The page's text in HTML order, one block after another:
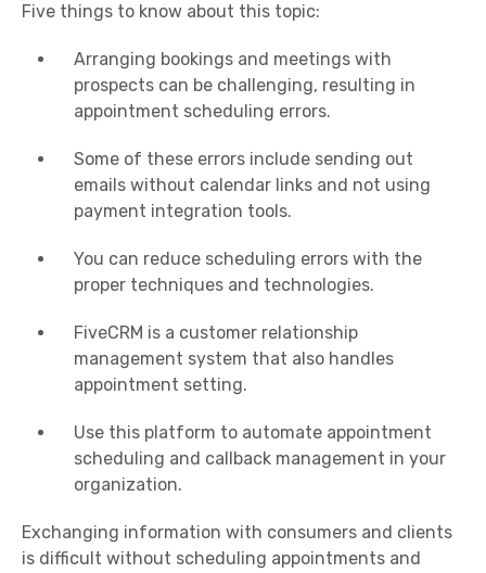
Five things to know about this topic:
Arranging bookings and meetings with
prospects can be challenging, resulting in
appointment scheduling errors.
Some of these errors include sending out
emails without calendar links and not using
payment integration tools.
You can reduce scheduling errors with the
proper techniques and technologies.
FiveCRM is a customer relationship
management system that also handles
appointment setting.
Use this platform to automate appointment
scheduling and callback management in your
organization.
Exchanging information with consumers and clients
is difficult without scheduling appointments and